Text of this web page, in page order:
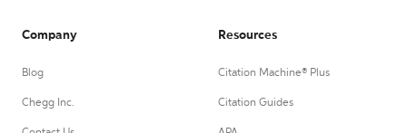
Company
Blog
Chegg Inc.
Resources
Citation Machine® Plus
Citation Guides